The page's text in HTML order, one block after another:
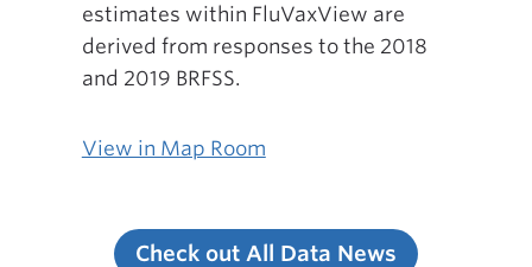
estimates within FluVaxView are
derived from responses to the 2018
and 2019 BRFSS.
View in Map Room
Check out All Data News